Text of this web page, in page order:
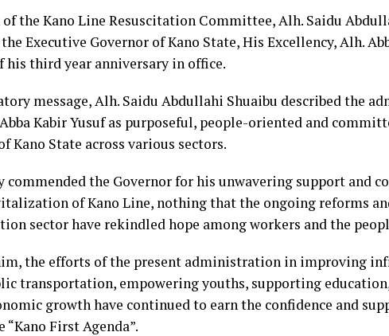
the Kano Line Resuscitation Committee, Alh. Saidu
Executive Governor of Kano State, His Excellency, Alh.
his third year anniversary in office.
message, Alh. Saidu Abdullahi Shuaibu described the
Kabir Yusuf as purposeful, people-oriented and
Kano State across various sectors.
commended the Governor for his unwavering support and
of Kano Line, nothing that the ongoing reforms
sector have rekindled hope among workers and the
the efforts of the present administration in improving
transportation, empowering youths, supporting
growth have continued to earn the confidence and
First Agenda”.